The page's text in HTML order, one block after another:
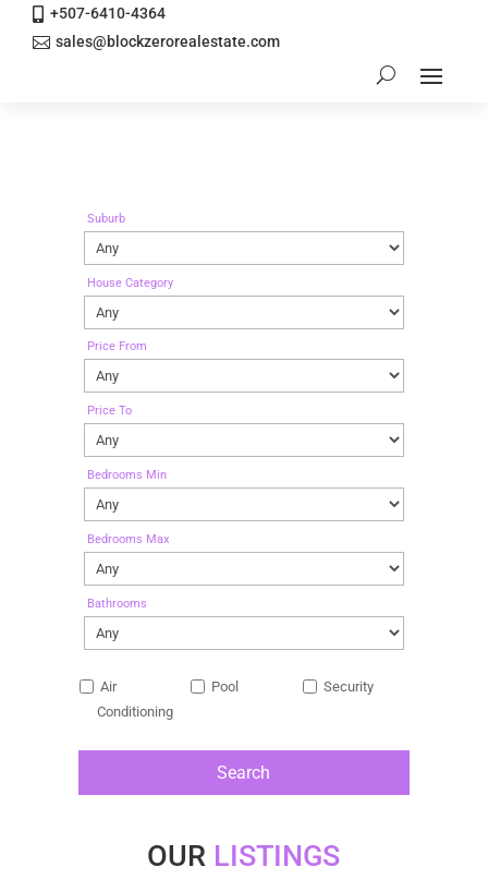
 sales@blockzerorealestate.com
+507-6410-4364
Suburb
House Category
Price From
Price To
Bedrooms Min
Bedrooms Max
Bathrooms
Air
Conditioning
Pool Security
OUR LISTINGS